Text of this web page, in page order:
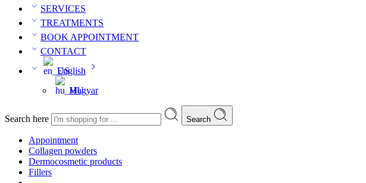
SERVICES
TREATMENTS
BOOK APPOINTMENT
CONTACT
English
Magyar
Search here Search
Appointment
Collagen powders
Dermocosmetic products
Fillers